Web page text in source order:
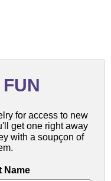
for access to new
get one right away
with a soupçon of
Name